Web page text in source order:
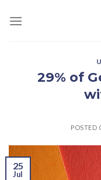
29% of
POSTED
25
Jul